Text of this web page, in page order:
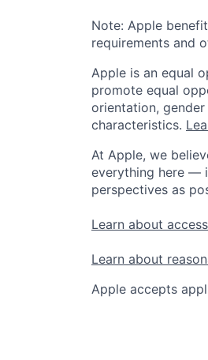
Note: Apple
requirements and
Apple is an equal
promote equal
orientation,
characteristics.
At Apple, we
everything here —
perspectives as
Learn about
Learn about
Apple accepts